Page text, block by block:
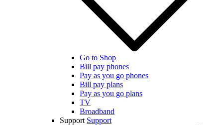
Go to Shop
Bill pay phones
Pay as you go phones
Bill pay plans
Pay as you go plans
TV
Broadband
Support Support